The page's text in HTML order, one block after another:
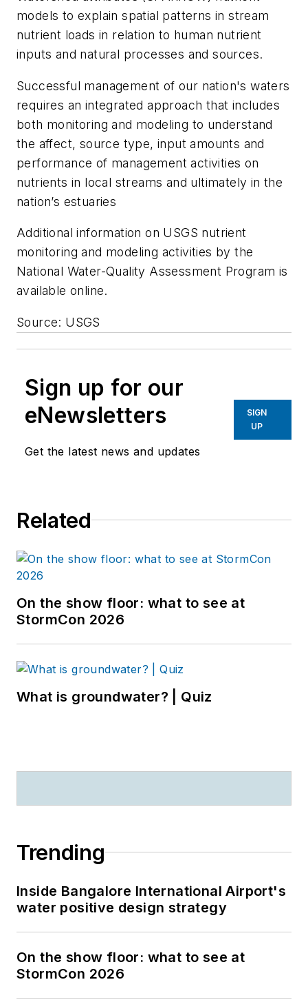
models to explain spatial patterns in stream
nutrient loads in relation to human nutrient
inputs and natural processes and sources.
Successful management of our nation's waters
requires an integrated approach that includes
both monitoring and modeling to understand
the affect, source type, input amounts and
performance of management activities on
nutrients in local streams and ultimately in the
nation’s estuaries
Additional information on USGS nutrient
monitoring and modeling activities by the
National Water-Quality Assessment Program is
available online.
Source: USGS
Sign up for our
eNewsletters
Get the latest news and updates
SIGN
UP
Related
On the show floor: what to see at
StormCon 2026
What is groundwater? | Quiz
Trending
Inside Bangalore International Airport's
water positive design strategy
On the show floor: what to see at
StormCon 2026